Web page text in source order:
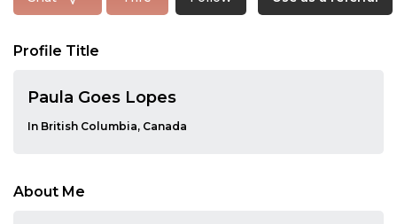
Profile Title
Paula Goes Lopes
In British Columbia, Canada
About Me